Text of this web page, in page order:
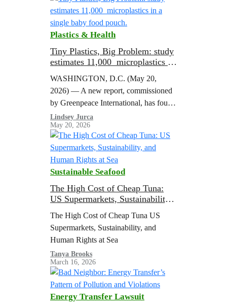
Plastics & Health
Tiny Plastics, Big Problem: study
estimates 11,000 microplastics in
WASHINGTON, D.C. (May 20,
2026) — A new report, commissioned
by Greenpeace International, has found
microplastics in every baby food pouch
it tested, estimating that a single Gerber
pouch contains…
Lindsey Jurca
May 20, 2026
Sustainable Seafood
The High Cost of Cheap Tuna:
US Supermarkets, Sustainability,
The High Cost of Cheap Tuna US
Supermarkets, Sustainability, and
Human Rights at Sea
Tanya Brooks
March 16, 2026
Energy Transfer Lawsuit